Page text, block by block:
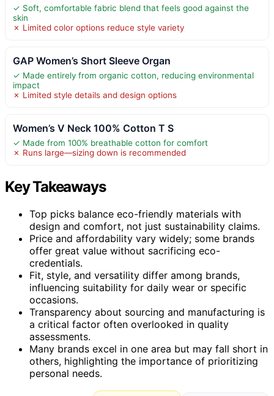
✓ Soft, comfortable fabric blend that feels good against the
skin
✗ Limited color options reduce style variety
GAP Women’s Short Sleeve Organ
✓ Made entirely from organic cotton, reducing environmental
impact
✗ Limited style details and design options
Women’s V Neck 100% Cotton T S
✓ Made from 100% breathable cotton for comfort
✗ Runs large—sizing down is recommended
Key Takeaways
Top picks balance eco-friendly materials with
design and comfort, not just sustainability claims.
Price and affordability vary widely; some brands
offer great value without sacrificing eco-
credentials.
Fit, style, and versatility differ among brands,
influencing suitability for daily wear or specific
occasions.
Transparency about sourcing and manufacturing is
a critical factor often overlooked in quality
assessments.
Many brands excel in one area but may fall short in
others, highlighting the importance of prioritizing
personal needs.